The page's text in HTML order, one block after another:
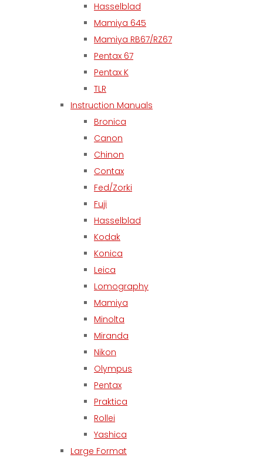
Hasselblad
Mamiya 645
Mamiya RB67/RZ67
Pentax 67
Pentax K
TLR
Instruction Manuals
Bronica
Canon
Chinon
Contax
Fed/Zorki
Fuji
Hasselblad
Kodak
Konica
Leica
Lomography
Mamiya
Minolta
Miranda
Nikon
Olympus
Pentax
Praktica
Rollei
Yashica
Large Format